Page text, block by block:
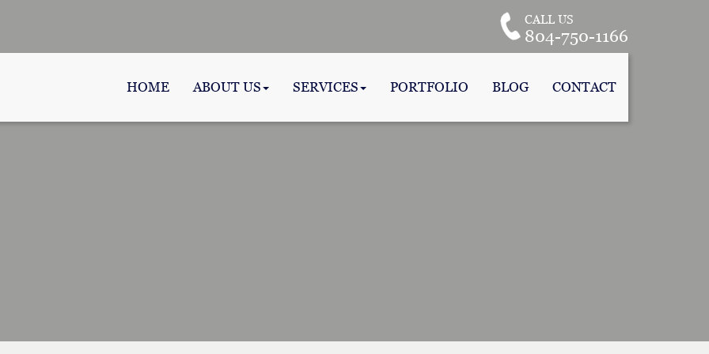
CALL US
804-750-1166
HOME ABOUT US SERVICES PORTFOLIO BLOG CONTACT